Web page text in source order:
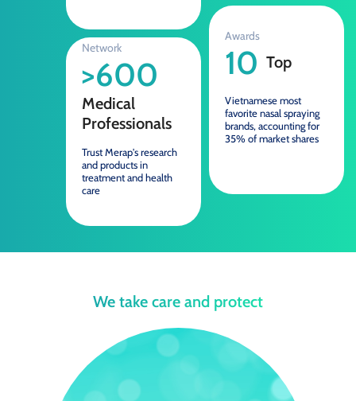
Network
>600
Medical
Professionals
Trust Merap's research
and products in
treatment and health
care
Awards
10 Top
Vietnamese most
favorite nasal spraying
brands, accounting for
35% of market shares
We take care and protect